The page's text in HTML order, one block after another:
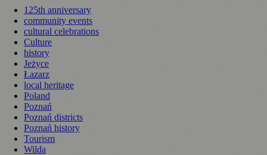
125th anniversary
community events
cultural celebrations
Culture
history
Jeżyce
Łazarz
local heritage
Poland
Poznań
Poznań districts
Poznań history
Tourism
Wilda